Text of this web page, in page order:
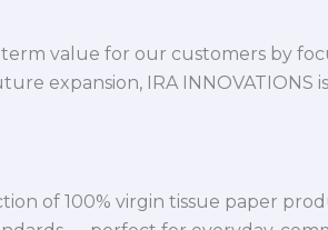
value for our customers by
expansion, IRA
of 100% virgin tissue paper